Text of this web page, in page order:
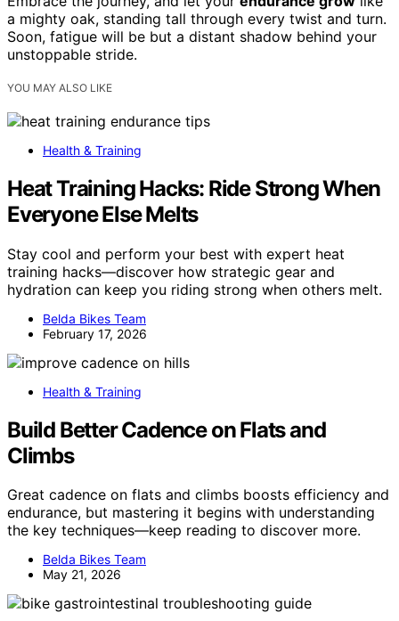
a mighty oak, standing tall through every twist and turn.
Soon, fatigue will be but a distant shadow behind your
unstoppable stride.
YOU MAY ALSO LIKE
Health & Training
Heat Training Hacks: Ride Strong When
Everyone Else Melts
Stay cool and perform your best with expert heat
training hacks—discover how strategic gear and
hydration can keep you riding strong when others melt.
Belda Bikes Team
February 17, 2026
Health & Training
Build Better Cadence on Flats and
Climbs
Great cadence on flats and climbs boosts efficiency and
endurance, but mastering it begins with understanding
the key techniques—keep reading to discover more.
Belda Bikes Team
May 21, 2026